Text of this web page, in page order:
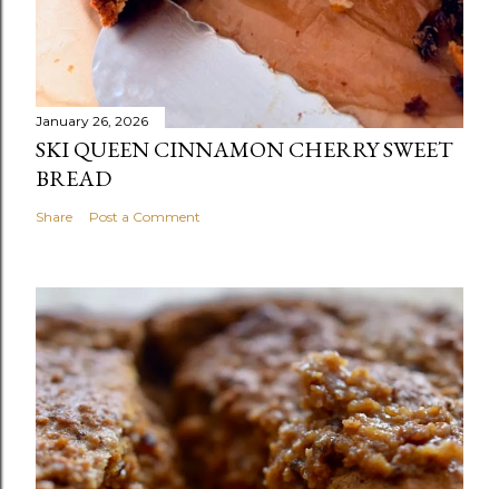
January 26, 2026
SKI QUEEN CINNAMON CHERRY SWEET
BREAD
Share Post a Comment